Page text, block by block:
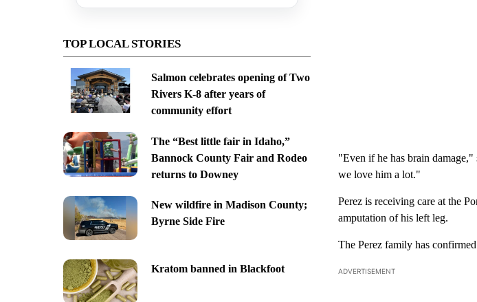
TOP LOCAL STORIES
Salmon celebrates opening of Two
Rivers K-8 after years of
community effort
The “Best little fair in Idaho,”
Bannock County Fair and Rodeo
returns to Downey
New wildfire in Madison County;
Byrne Side Fire
Kratom banned in Blackfoot
"Even if he has brain
we love him a lot."
Perez is receiving care at the
amputation of his left leg.
The Perez family has
ADVERTISEMENT